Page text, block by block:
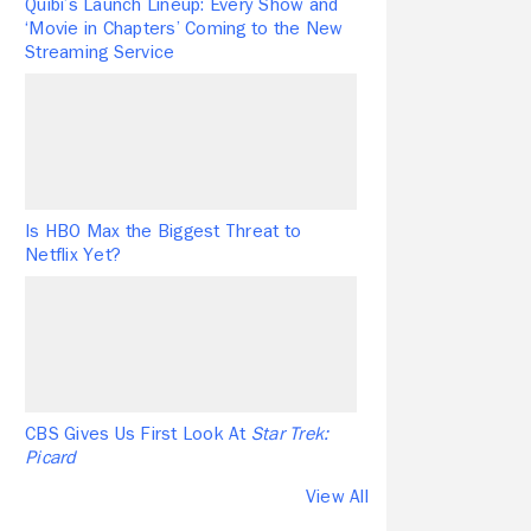
Quibi’s Launch Lineup: Every Show and
‘Movie in Chapters’ Coming to the New
Streaming Service
Is HBO Max the Biggest Threat to
Netflix Yet?
CBS Gives Us First Look At Star Trek:
Picard
View All